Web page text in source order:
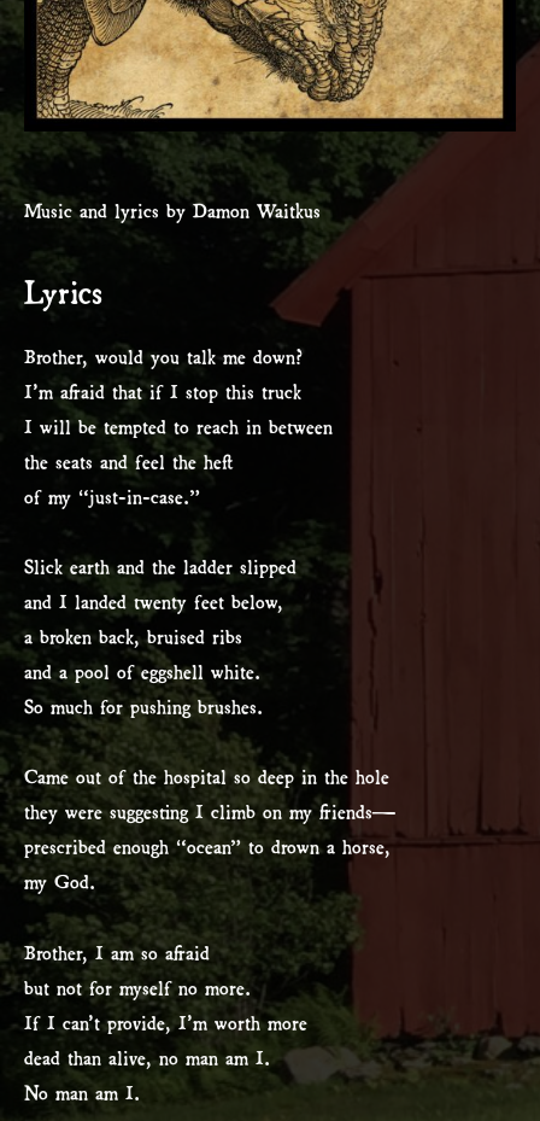
Music and lyrics by Damon Waitkus
Lyrics
Brother, would you talk me down?
I’m afraid that if I stop this truck
I will be tempted to reach in between
the seats and feel the heft
of my “just-in-case.”
Slick earth and the ladder slipped
and I landed twenty feet below,
a broken back, bruised ribs
and a pool of eggshell white.
So much for pushing brushes.
Came out of the hospital so deep in the hole
they were suggesting I climb on my friends—
prescribed enough “ocean” to drown a horse,
my God.
Brother, I am so afraid
but not for myself no more.
If I can’t provide, I’m worth more
dead than alive, no man am I.
No man am I.